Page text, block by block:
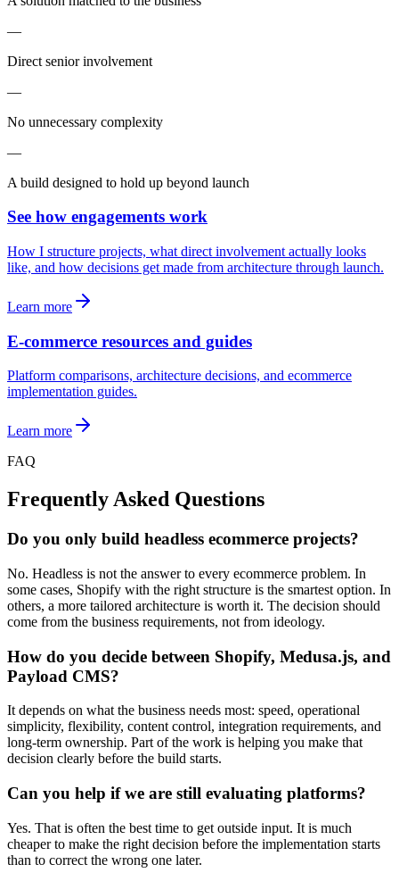
—
Direct senior involvement
—
No unnecessary complexity
—
A build designed to hold up beyond launch
See how engagements work
How I structure projects, what direct involvement actually looks
like, and how decisions get made from architecture through launch.
Learn more
E-commerce resources and guides
Platform comparisons, architecture decisions, and ecommerce
implementation guides.
Learn more
FAQ
Frequently Asked Questions
Do you only build headless ecommerce projects?
No. Headless is not the answer to every ecommerce problem. In
some cases, Shopify with the right structure is the smartest option. In
others, a more tailored architecture is worth it. The decision should
come from the business requirements, not from ideology.
How do you decide between Shopify, Medusa.js, and
Payload CMS?
It depends on what the business needs most: speed, operational
simplicity, flexibility, content control, integration requirements, and
long-term ownership. Part of the work is helping you make that
decision clearly before the build starts.
Can you help if we are still evaluating platforms?
Yes. That is often the best time to get outside input. It is much
cheaper to make the right decision before the implementation starts
than to correct the wrong one later.